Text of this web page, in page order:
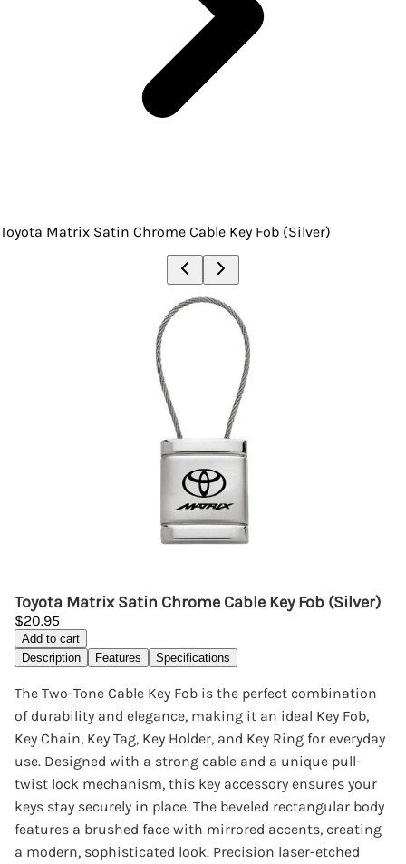
Toyota Matrix Satin Chrome Cable Key Fob (Silver)
Toyota Matrix Satin Chrome Cable Key Fob (Silver)
$20.95
Add to cart
Description
Features Specifications
The Two-Tone Cable Key Fob is the perfect combination
of durability and elegance, making it an ideal Key Fob,
Key Chain, Key Tag, Key Holder, and Key Ring for everyday
use. Designed with a strong cable and a unique pull-
twist lock mechanism, this key accessory ensures your
keys stay securely in place. The beveled rectangular body
features a brushed face with mirrored accents, creating
a modern, sophisticated look. Precision laser-etched